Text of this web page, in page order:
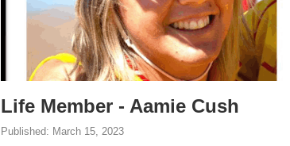
Life Member - Aamie Cush
Published: March 15, 2023